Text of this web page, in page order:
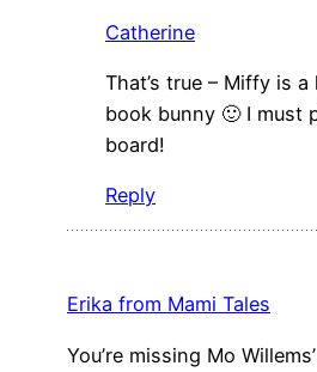
Catherine
That’s true – Miffy is
book bunny 🙂 I must
board!
Reply
Erika from Mami Tales
You’re missing Mo